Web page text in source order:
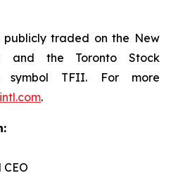
traded on the New
and the Toronto Stock
symbol TFII. For more
.